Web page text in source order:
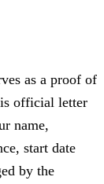
as a proof of
official letter
name,
start date
by the